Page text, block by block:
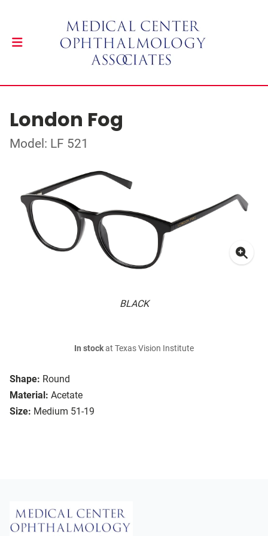
London Fog
Model: LF 521
BLACK
Shape: Round
Material: Acetate
Size: Medium 51-19
In stockat Texas Vision Institute